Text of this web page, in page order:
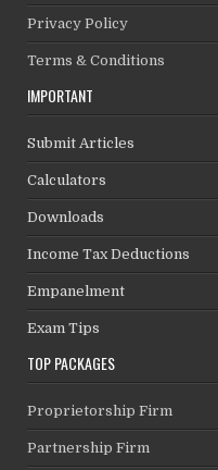
Privacy Policy
Terms & Conditions
IMPORTANT
Submit Articles
Calculators
Downloads
Income Tax Deductions
Empanelment
Exam Tips
TOP PACKAGES
Proprietorship Firm
Partnership Firm